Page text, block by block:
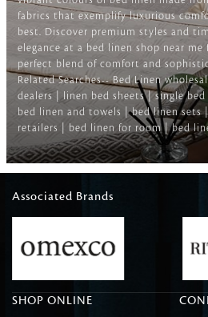
fabrics that exemplify luxurious
best. Discover premium styles and
elegance at a bed linen shop near me
perfect blend of comfort and
Related Searches-- Bed Linen
dealers | linen bed sheets | single
bed linen and towels | bed linen sets
retailers | bed linen for room | bed
Associated Brands
SHOP ONLINE